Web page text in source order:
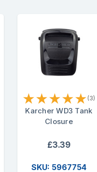
★★★★★ (3)
Karcher WD3 Tank
Closure
£3.39
SKU: 5967754